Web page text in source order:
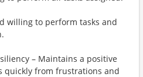
willing to perform tasks and
– Maintains a positive
quickly from frustrations and